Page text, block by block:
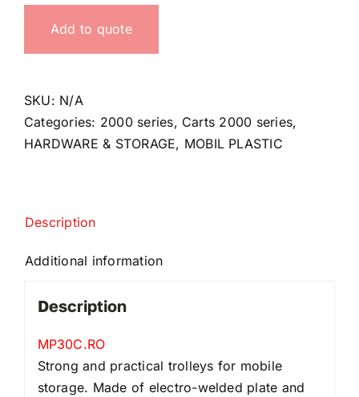
serie
2000
quantity
Add to quote
SKU: N/A
Categories: 2000 series, Carts 2000 series,
HARDWARE & STORAGE, MOBIL PLASTIC
Description
Additional information
Description
MP30C.RO
Strong and practical trolleys for mobile
storage. Made of electro-welded plate and